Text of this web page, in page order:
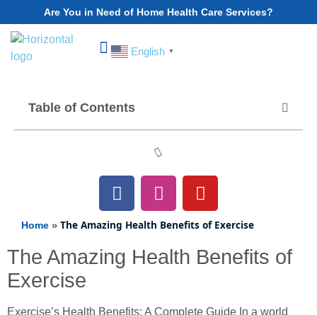
Are You in Need of Home Health Care Services?
English ▼
Table of Contents
Home » The Amazing Health Benefits of Exercise
The Amazing Health Benefits of
Exercise
Exercise’s Health Benefits: A Complete Guide In a world